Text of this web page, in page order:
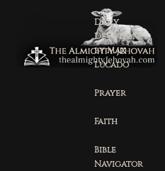
Daily
Devotion
by Max
Lucado
Prayer
Faith
Bible
Navigator